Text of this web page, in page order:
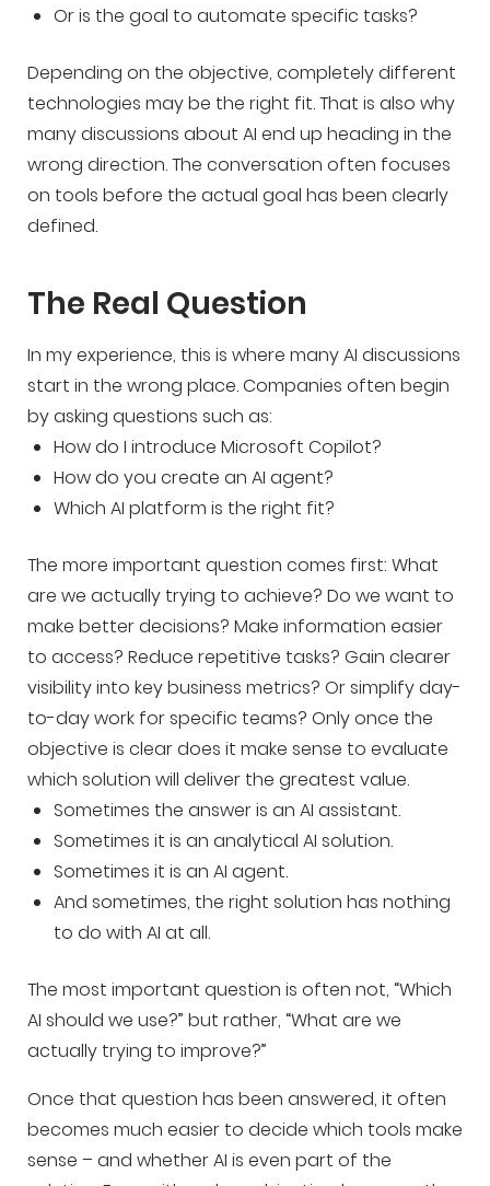
Or is the goal to automate specific tasks?
Depending on the objective, completely different
technologies may be the right fit. That is also why
many discussions about AI end up heading in the
wrong direction. The conversation often focuses
on tools before the actual goal has been clearly
defined.
The Real Question
In my experience, this is where many AI discussions
start in the wrong place. Companies often begin
by asking questions such as:
How do I introduce Microsoft Copilot?
How do you create an AI agent?
Which AI platform is the right fit?
The more important question comes first: What
are we actually trying to achieve? Do we want to
make better decisions? Make information easier
to access? Reduce repetitive tasks? Gain clearer
visibility into key business metrics? Or simplify day-
to-day work for specific teams? Only once the
objective is clear does it make sense to evaluate
which solution will deliver the greatest value.
Sometimes the answer is an AI assistant.
Sometimes it is an analytical AI solution.
Sometimes it is an AI agent.
And sometimes, the right solution has nothing
to do with AI at all.
The most important question is often not, “Which
AI should we use?” but rather, “What are we
actually trying to improve?”
Once that question has been answered, it often
becomes much easier to decide which tools make
sense – and whether AI is even part of the